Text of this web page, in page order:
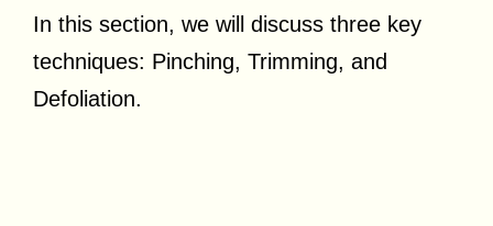
In this section, we will discuss three key
techniques: Pinching, Trimming, and
Defoliation.